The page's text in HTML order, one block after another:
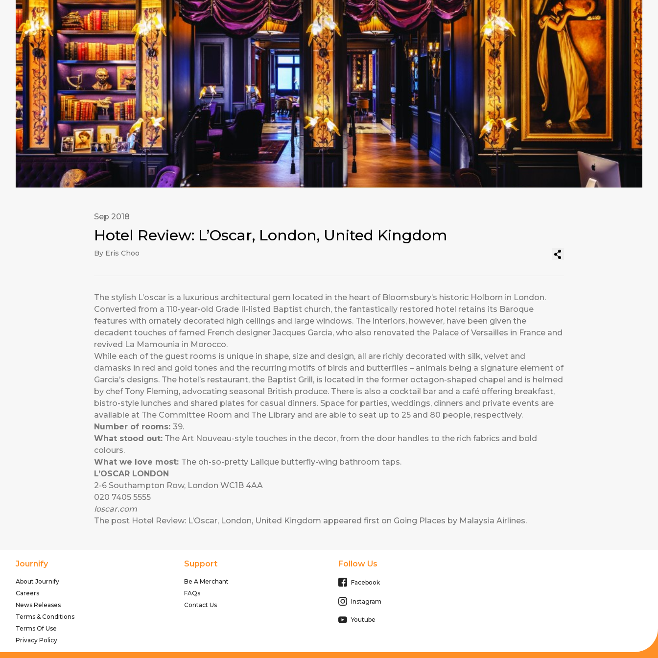
Sep 2018
Hotel Review: L’Oscar, London, United Kingdom
By Eris Choo
The stylish L’oscar is a luxurious architectural gem located in the heart of Bloomsbury’s historic Holborn in London.
Converted from a 110-year-old Grade II-listed Baptist church, the fantastically restored hotel retains its Baroque
features with ornately decorated high ceilings and large windows. The interiors, however, have been given the
decadent touches of famed French designer Jacques Garcia, who also renovated the Palace of Versailles in France and
revived La Mamounia in Morocco.
While each of the guest rooms is unique in shape, size and design, all are richly decorated with silk, velvet and
damasks in red and gold tones and the recurring motifs of birds and butterflies – animals being a signature element of
Garcia’s designs. The hotel’s restaurant, the Baptist Grill, is located in the former octagon-shaped chapel and is helmed
by chef Tony Fleming, advocating seasonal British produce. There is also a cocktail bar and a café offering breakfast,
bistro-style lunches and shared plates for casual dinners. Space for parties, weddings, dinners and private events are
available at The Committee Room and The Library and are able to seat up to 25 and 80 people, respectively.
Number of rooms: 39.
What stood out: The Art Nouveau-style touches in the decor, from the door handles to the rich fabrics and bold
colours.
What we love most: The oh-so-pretty Lalique butterfly-wing bathroom taps.
L’OSCAR LONDON
2-6 Southampton Row, London WC1B 4AA
020 7405 5555
loscar.com
The post Hotel Review: L’Oscar, London, United Kingdom appeared first on Going Places by Malaysia Airlines.
Journify
About Journify
Careers
News Releases
Terms & Conditions
Terms Of Use
Privacy Policy
Support
Be A Merchant
FAQs
Contact Us
Follow Us
Facebook
Instagram
Youtube